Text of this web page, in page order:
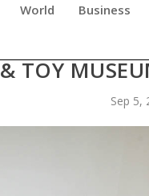
World Business
TOY
Sep 5,